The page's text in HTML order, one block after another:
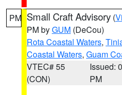
PM Small Craft Advisory (
PM byGUM (DeCou)
Rota Coastal Waters,
Coastal Waters, Guam
VTEC# 55
(CON)
Issued:
PM